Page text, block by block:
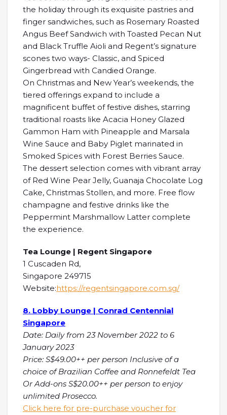
the holiday through its exquisite pastries and
finger sandwiches, such as Rosemary Roasted
Angus Beef Sandwich with Toasted Pecan Nut
and Black Truffle Aioli and Regent’s signature
scones two ways- Classic, and Spiced
Gingerbread with Candied Orange.
On Christmas and New Year’s weekends, the
tiered offerings expand to include a
magnificent buffet of festive dishes, starring
traditional roasts like Acacia Honey Glazed
Gammon Ham with Pineapple and Marsala
Wine Sauce and Baby Piglet marinated in
Smoked Spices with Forest Berries Sauce.
The dessert selection comes with vibrant array
of Red Wine Pear Jelly, Guanaja Chocolate Log
Cake, Christmas Stollen, and more. Free flow
champagne and festive drinks like the
Peppermint Marshmallow Latter complete
the experience.
Tea Lounge | Regent Singapore
1 Cuscaden Rd,
Singapore 249715
Website:https://regentsingapore.com.sg/
8. Lobby Lounge | Conrad Centennial
Singapore
Date: Daily from 23 November 2022 to 6
January 2023
Price: S$49.00++ per person Inclusive of a
choice of Brazilian Coffee and Ronnefeldt Tea
Or Add-ons S$20.00++ per person to enjoy
unlimited Prosecco.
Click here for pre-purchase voucher for